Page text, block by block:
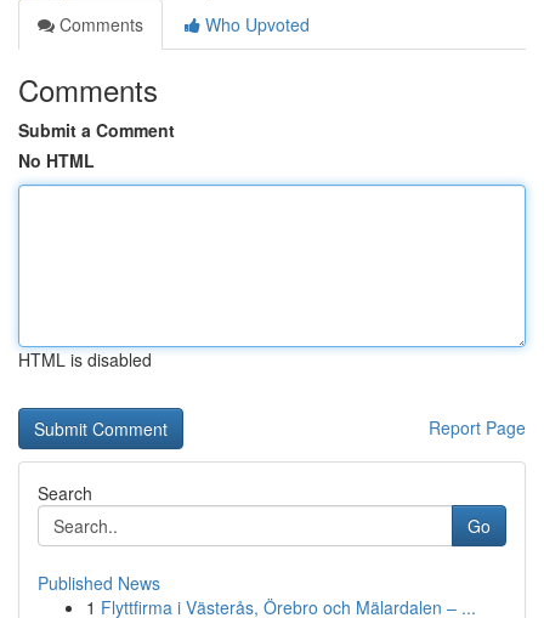
Comments
Who Upvoted
Comments
Submit a Comment
No HTML
HTML is disabled
Report Page
Search
Go
Published News
1 Flyttfirma i Västerås, Örebro och Mälardalen – ...